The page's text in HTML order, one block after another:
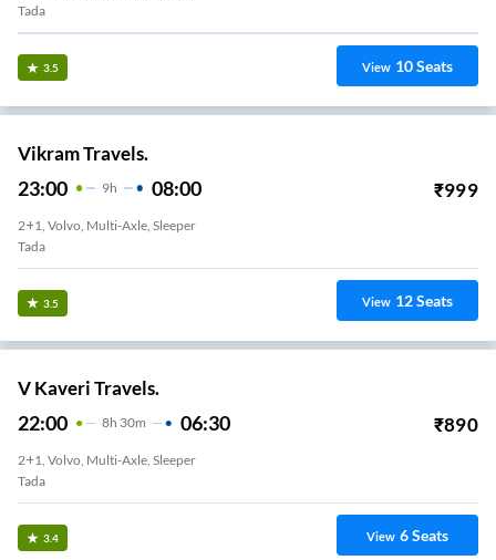
Tada
3.5 View 10Seats
Vikram Travels.
23:00 9H 08:00 ₹999
2+1, Volvo, Multi-Axle, Sleeper
Tada
3.5 View 12Seats
V Kaveri Travels.
22:00 8H 30m 06:30 ₹890
2+1, Volvo, Multi-Axle, Sleeper
Tada
3.4 View 6Seats